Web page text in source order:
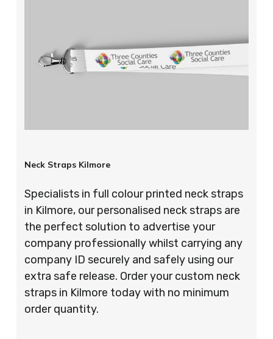
Neck Straps Kilmore
Specialists in full colour printed neck straps
in Kilmore, our personalised neck straps are
the perfect solution to advertise your
company professionally whilst carrying any
company ID securely and safely using our
extra safe release. Order your custom neck
straps in Kilmore today with no minimum
order quantity.